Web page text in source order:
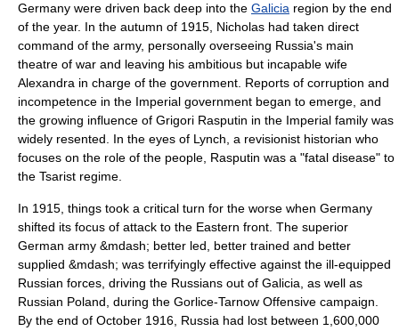
Germany were driven back deep into the Galicia region by the end
of the year. In the autumn of 1915, Nicholas had taken direct
command of the army, personally overseeing Russia's main
theatre of war and leaving his ambitious but incapable wife
Alexandra in charge of the government. Reports of corruption and
incompetence in the Imperial government began to emerge, and
the growing influence of Grigori Rasputin in the Imperial family was
widely resented. In the eyes of Lynch, a revisionist historian who
focuses on the role of the people, Rasputin was a "fatal disease" to
the Tsarist regime.
In 1915, things took a critical turn for the worse when Germany
shifted its focus of attack to the Eastern front. The superior
German army &mdash; better led, better trained and better
supplied &mdash; was terrifyingly effective against the ill-equipped
Russian forces, driving the Russians out of Galicia, as well as
Russian Poland, during the Gorlice-Tarnow Offensive campaign.
By the end of October 1916, Russia had lost between 1,600,000